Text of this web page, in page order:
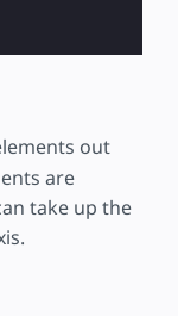
out
are
take up the